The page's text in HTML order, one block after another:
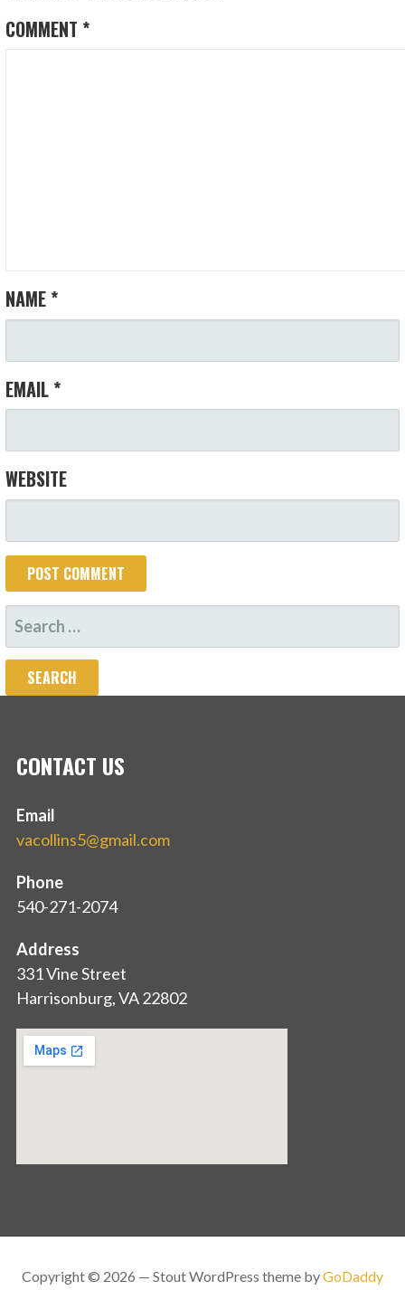
COMMENT *
NAME *
EMAIL *
WEBSITE
SEARCH
FOR:
CONTACT US
Email
vacollins5@gmail.com
Phone
540-271-2074
Address
331 Vine Street
Harrisonburg, VA 22802
Copyright © 2026 — Stout WordPress theme byGoDaddy